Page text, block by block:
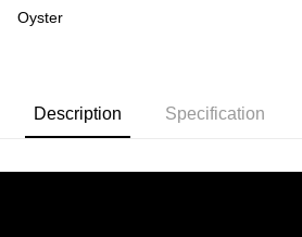
Free shipping
Oyster
Description Specification